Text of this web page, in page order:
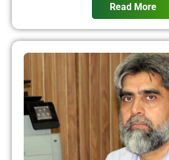
Read More